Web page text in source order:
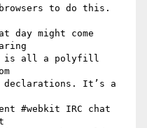
to do this.
day might come
is all a polyfill
declarations. It’s a
#webkit IRC chat